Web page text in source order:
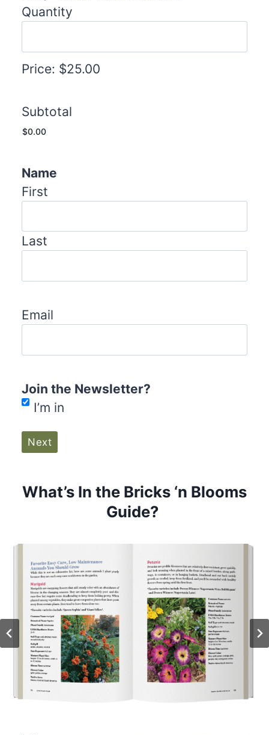
i
y
Price: $25.00
Quantity
Subtotal
Name
First
Last
Email
Join the Newsletter?
I’m in
What’s In the Bricks ‘n Blooms
Guide?